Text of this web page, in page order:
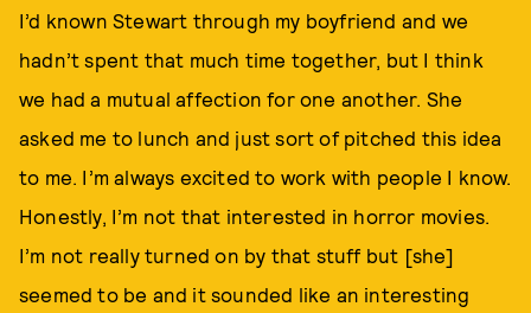
I’d known Stewart through my boyfriend and we
hadn’t spent that much time together, but I think
we had a mutual affection for one another. She
asked me to lunch and just sort of pitched this idea
to me. I’m always excited to work with people I know.
Honestly, I’m not that interested in horror movies.
I’m not really turned on by that stuff but [she]
seemed to be and it sounded like an interesting